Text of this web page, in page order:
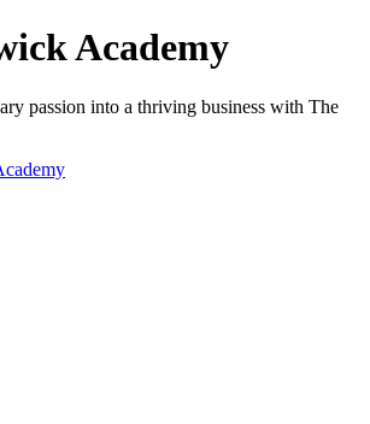
Academy
passion into a thriving business with The